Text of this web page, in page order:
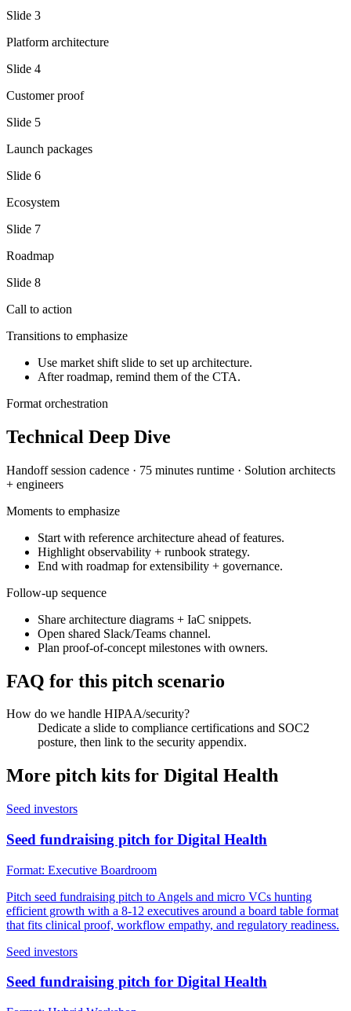
Slide 3
Platform architecture
Slide 4
Customer proof
Slide 5
Launch packages
Slide 6
Ecosystem
Slide 7
Roadmap
Slide 8
Call to action
Transitions to emphasize
Use market shift slide to set up architecture.
After roadmap, remind them of the CTA.
Format orchestration
Technical Deep Dive
Handoff session cadence · 75 minutes runtime · Solution architects
+ engineers
Moments to emphasize
Start with reference architecture ahead of features.
Highlight observability + runbook strategy.
End with roadmap for extensibility + governance.
Follow-up sequence
Share architecture diagrams + IaC snippets.
Open shared Slack/Teams channel.
Plan proof-of-concept milestones with owners.
FAQ for this pitch scenario
How do we handle HIPAA/security?
Dedicate a slide to compliance certifications and SOC2
posture, then link to the security appendix.
More pitch kits for Digital Health
Seed investors
Seed fundraising pitch for Digital Health
Format: Executive Boardroom
Pitch seed fundraising pitch to Angels and micro VCs hunting
efficient growth with a 8-12 executives around a board table format
that fits clinical proof, workflow empathy, and regulatory readiness.
Seed investors
Seed fundraising pitch for Digital Health